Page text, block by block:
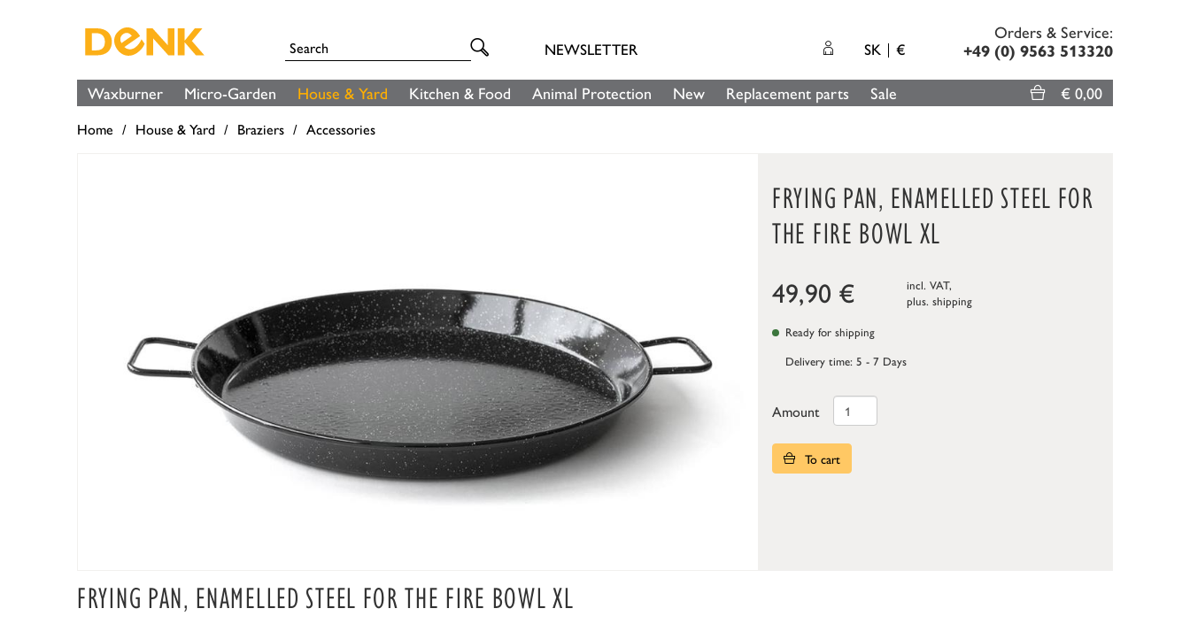
NEWSLETTER SK €
Orders & Service:
+49 (0) 9563 513320
Waxburner Micro-Garden House & Yard Kitchen & Food Animal Protection New Replacement parts Sale € 0,00
Home House & Yard Braziers Accessories
FRYING PAN, ENAMELLED STEEL FOR
THE FIRE BOWL XL
49,90 €
incl. VAT,
plus. shipping
Ready for shipping
Delivery time: 5 - 7 Days
Amount
To cart
FRYING PAN, ENAMELLED STEEL FOR THE FIRE BOWL XL